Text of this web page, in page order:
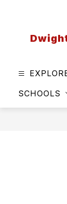
SCHOOLS